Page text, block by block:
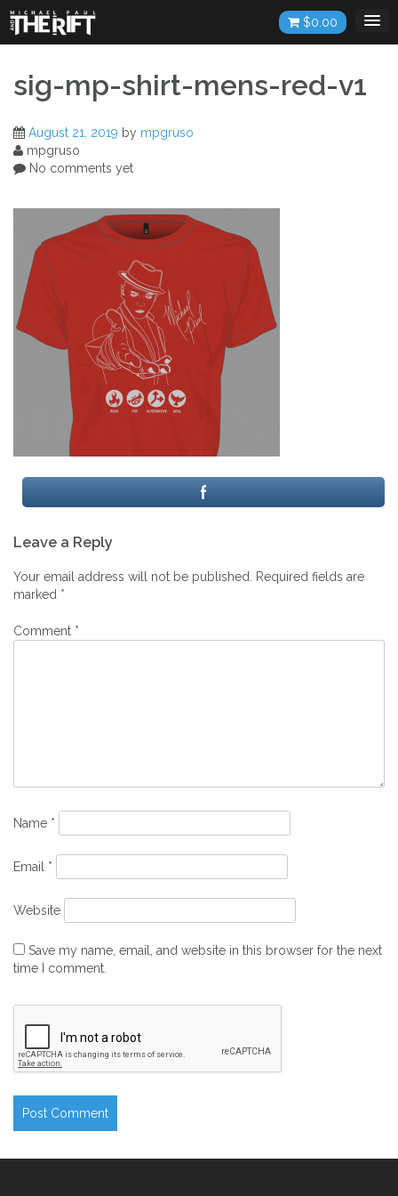
Skip
to
content
$0.00
sig-mp-shirt-mens-red-v1
August 21, 2019 by mpgruso
mpgruso
No comments yet
navigation
Leave a Reply
Your email address will not be published. Required fields are
marked *
Comment *
Name *
Email *
Website
Save my name, email, and website in this browser for the next
time I comment.